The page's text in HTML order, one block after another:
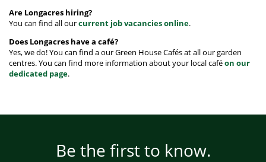
Are Longacres hiring?
You can find all ourcurrent job vacancies online.
Does Longacres have a café?
Yes, we do! You can find a our Green House Cafés at all our garden
centres. You can find more information about your local caféon our
dedicated page.
Be the first to know.